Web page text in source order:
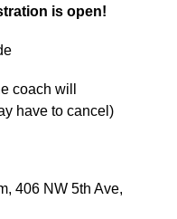
is open!
coach will
have to cancel)
406 NW 5th Ave,